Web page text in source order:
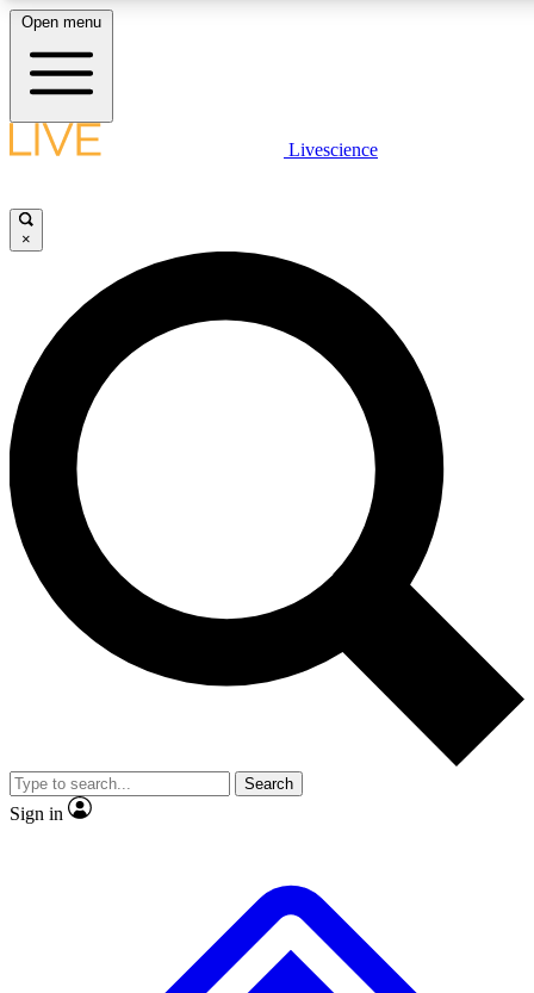
LIVE SCIENCE PLUS
JOIN FREE
LIVE SCIENCE PRO
Unlimited access to our exclusive features, expert analysis and in-
ad-free
Exclusive,
Member-only
JOIN LIVE SCIENCE PRO
Open menu
Livescience
×
Search
Sign in